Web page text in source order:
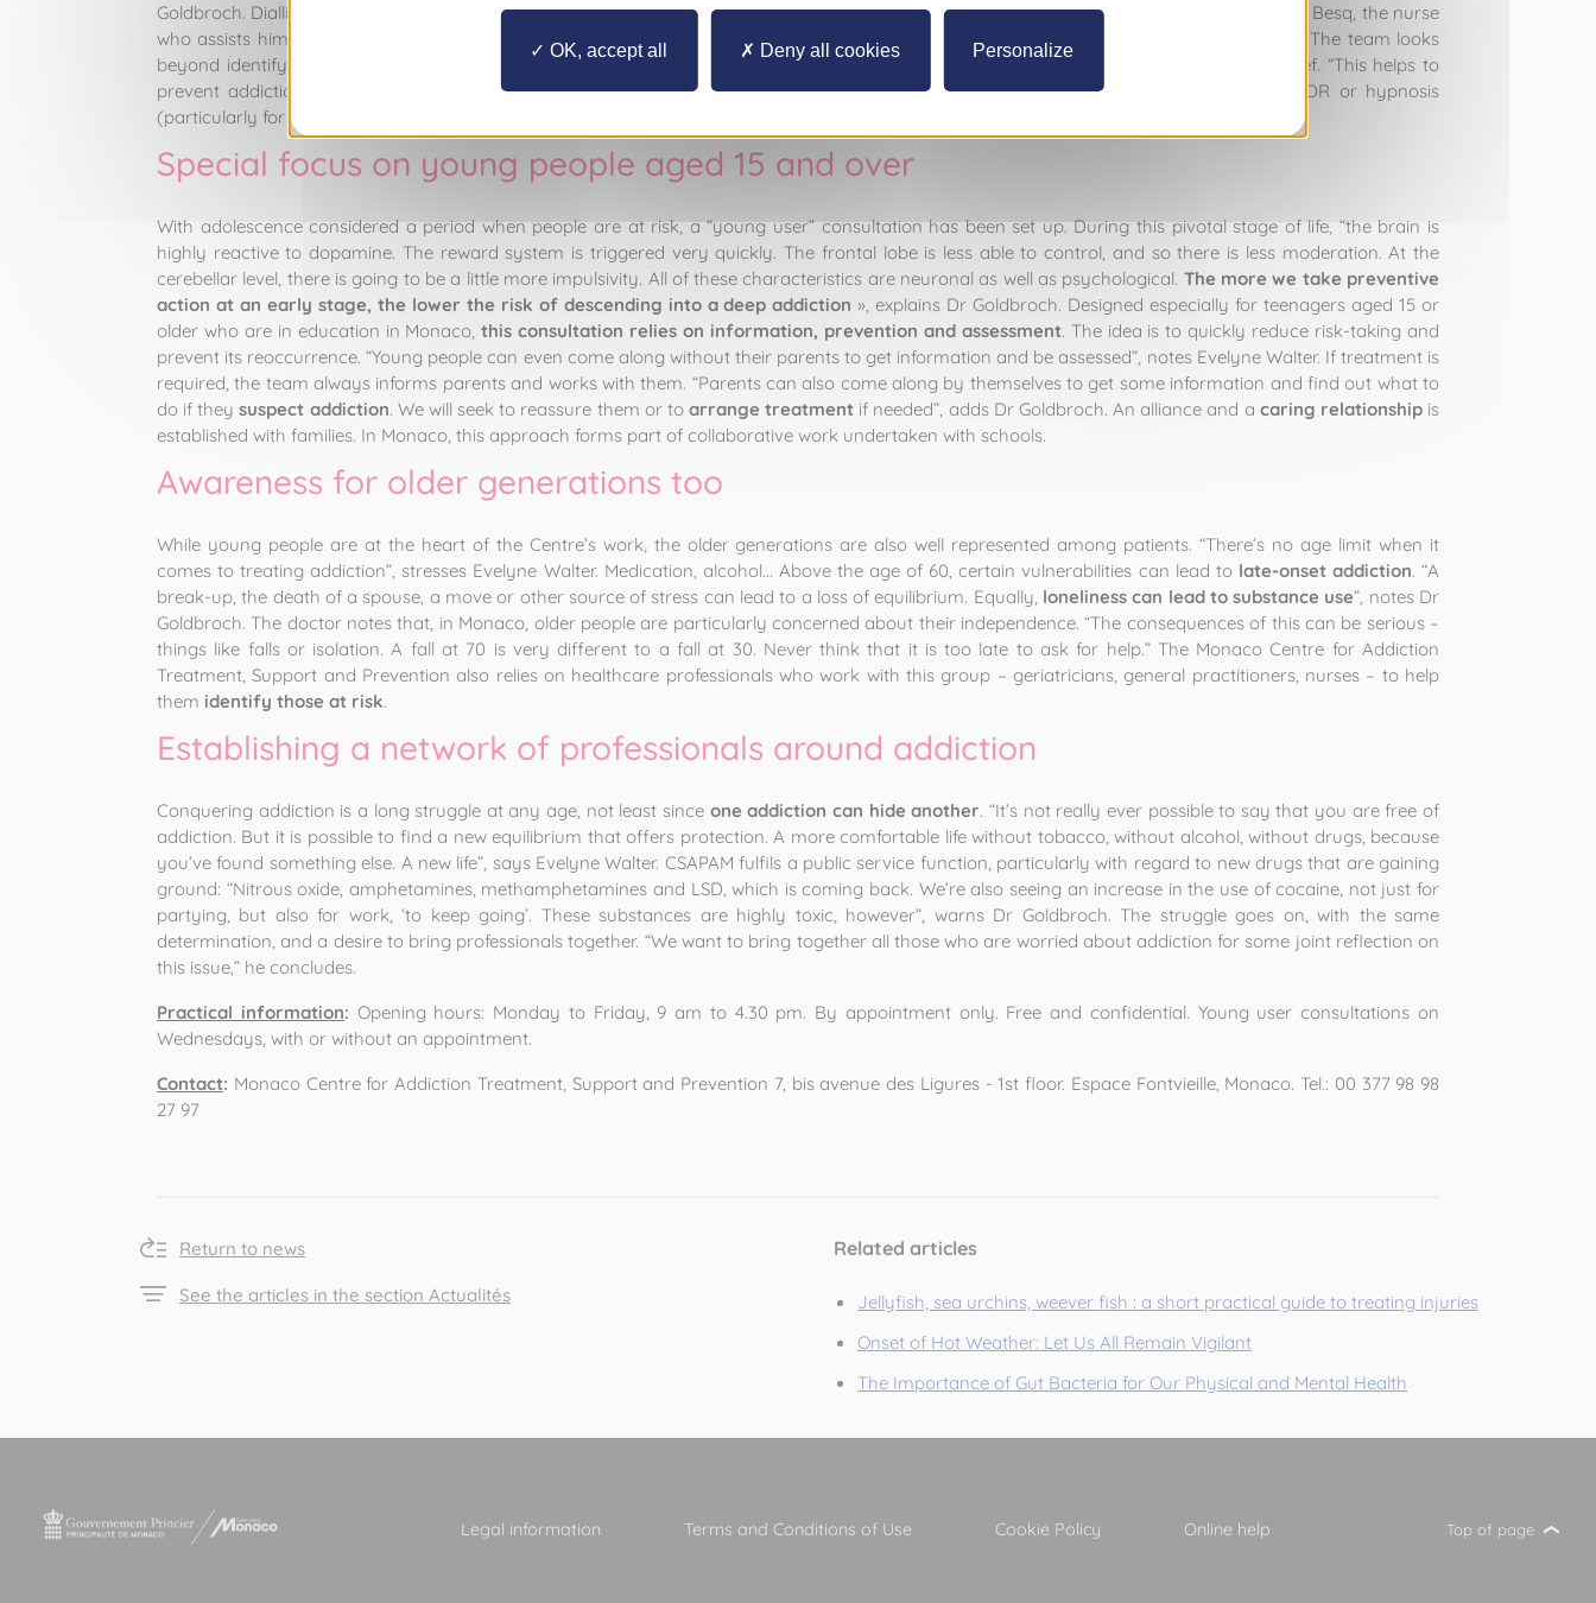
Goldbroch. Dialling down the drama, removing the guilt and re-evaluating: these are the three pillars that guide Dr Goldbroch and Héloïse Le Besq, the nurse
who assists him. “Our job is to reduce the risks with regard to the substance, but also to find a new equilibrium that will offer protection.” The team looks
beyond identifying a substitute product and putting treatment in place, working to develop other sources of pleasure, satisfaction or relief. “This helps to
prevent addiction from showing its face, or at least reducing its intensity”, explains Dr Goldbroch. New behavioural therapies, like EMDR or hypnosis
(particularly for tobacco addiction), are effective tools. He also recommends meditation, mindfulness and yoga.
Special focus on young people aged 15 and over
With adolescence considered a period when people are at risk, a “young user” consultation has been set up. During this pivotal stage of life, “the brain is
highly reactive to dopamine. The reward system is triggered very quickly. The frontal lobe is less able to control, and so there is less moderation. At the
cerebellar level, there is going to be a little more impulsivity. All of these characteristics are neuronal as well as psychological. The more we take preventive
action at an early stage, the lower the risk of descending into a deep addiction», explains Dr Goldbroch. Designed especially for teenagers aged 15 or
older who are in education in Monaco,this consultation relies on information, prevention and assessment. The idea is to quickly reduce risk-taking and
prevent its reoccurrence. “Young people can even come along without their parents to get information and be assessed”, notes Evelyne Walter. If treatment is
required, the team always informs parents and works with them. “Parents can also come along by themselves to get some information and find out what to
do if theysuspect addiction. We will seek to reassure them or toarrange treatment if needed”, adds Dr Goldbroch. An alliance and a caring relationshipis
established with families. In Monaco, this approach forms part of collaborative work undertaken with schools.
Awareness for older generations too
While young people are at the heart of the Centre’s work, the older generations are also well represented among patients. “There’s no age limit when it
comes to treating addiction”, stresses Evelyne Walter. Medication, alcohol... Above the age of 60, certain vulnerabilities can lead to late-onset addiction. “A
break-up, the death of a spouse, a move or other source of stress can lead to a loss of equilibrium. Equally, loneliness can lead to substance use”, notes Dr
Goldbroch. The doctor notes that, in Monaco, older people are particularly concerned about their independence. “The consequences of this can be serious –
things like falls or isolation. A fall at 70 is very different to a fall at 30. Never think that it is too late to ask for help.” The Monaco Centre for Addiction
Treatment, Support and Prevention also relies on healthcare professionals who work with this group – geriatricians, general practitioners, nurses – to help
them identify those at risk.
Establishing a network of professionals around addiction
Conquering addiction is a long struggle at any age, not least since one addiction can hide another. “It’s not really ever possible to say that you are free of
addiction. But it is possible to find a new equilibrium that offers protection. A more comfortable life without tobacco, without alcohol, without drugs, because
you’ve found something else. A new life”, says Evelyne Walter. CSAPAM fulfils a public service function, particularly with regard to new drugs that are gaining
ground: “Nitrous oxide, amphetamines, methamphetamines and LSD, which is coming back. We’re also seeing an increase in the use of cocaine, not just for
partying, but also for work, ‘to keep going’. These substances are highly toxic, however”, warns Dr Goldbroch. The struggle goes on, with the same
determination, and a desire to bring professionals together. “We want to bring together all those who are worried about addiction for some joint reflection on
this issue,” he concludes.
Practical information: Opening hours: Monday to Friday, 9 am to 4.30 pm. By appointment only. Free and confidential. Young user consultations on
Wednesdays, with or without an appointment.
Contact: Monaco Centre for Addiction Treatment, Support and Prevention 7, bis avenue des Ligures - 1st floor. Espace Fontvieille, Monaco. Tel.: 00 377 98 98
27 97
Return to news
See the articles in the section Actualités
Related articles
Jellyfish, sea urchins, weever fish : a short practical guide to treating injuries
Onset of Hot Weather: Let Us All Remain Vigilant
The Importance of Gut Bacteria for Our Physical and Mental Health
Legal information Terms and Conditions of Use Cookie Policy Online help Top of page
OK, accept all Deny all cookies Personalize